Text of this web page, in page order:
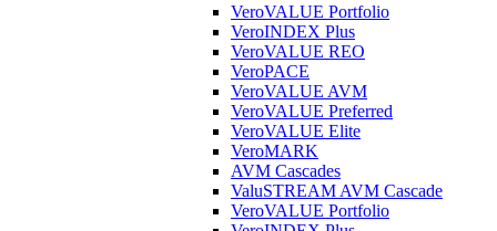
VeroVALUE Portfolio
VeroINDEX Plus
VeroVALUE REO
VeroPACE
VeroVALUE AVM
VeroVALUE Preferred
VeroVALUE Elite
VeroMARK
AVM Cascades
ValuSTREAM AVM Cascade
VeroVALUE Portfolio